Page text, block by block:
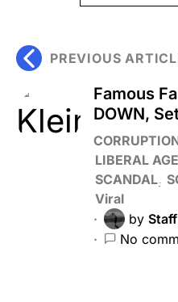
PREVIOUS
Famous
DOWN,
LIBERAL
SCANDAL
Viral
by
No